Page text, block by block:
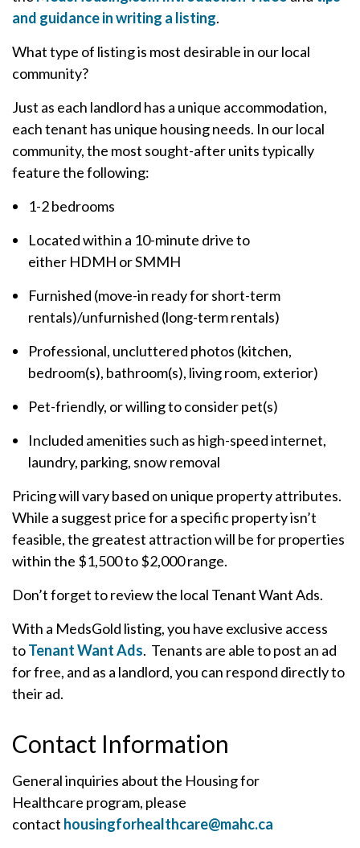
and guidance in writing a listing.
What type of listing is most desirable in our local
community?
Just as each landlord has a unique accommodation,
each tenant has unique housing needs. In our local
community, the most sought-after units typically
feature the following:
1-2 bedrooms
Located within a 10-minute drive to
either HDMH or SMMH
Furnished (move-in ready for short-term
rentals)/unfurnished (long-term rentals)
Professional, uncluttered photos (kitchen,
bedroom(s), bathroom(s), living room, exterior)
Pet-friendly, or willing to consider pet(s)
Included amenities such as high-speed internet,
laundry, parking, snow removal
Pricing will vary based on unique property attributes.
While a suggest price for a specific property isn’t
feasible, the greatest attraction will be for properties
within the $1,500 to $2,000 range.
Don’t forget to review the local Tenant Want Ads.
With a MedsGold listing, you have exclusive access
toTenant Want Ads. Tenants are able to post an ad
for free, and as a landlord, you can respond directly to
their ad.
Contact Information
General inquiries about the Housing for
Healthcare program, please
contact housingforhealthcare@mahc.ca